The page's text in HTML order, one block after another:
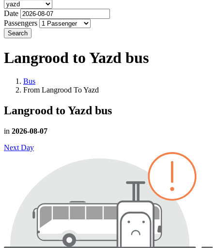
Date
Passengers
Search
Langrood to Yazd bus
Bus
From Langrood To Yazd
Langrood to Yazd bus
in 2026-08-07
Next Day